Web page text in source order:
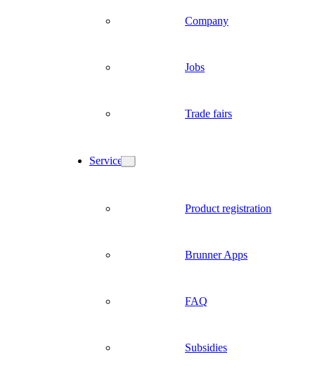
Company
Jobs
Trade fairs
Service
Product registration
Brunner Apps
FAQ
Subsidies